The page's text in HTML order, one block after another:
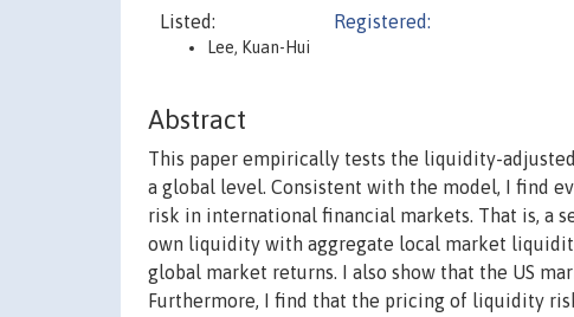
Listed:
Lee, Kuan-Hui
Registered:
Abstract
This paper empirically tests the liquidity-
a global level. Consistent with the model, I find
risk in international financial markets. That is, a
own liquidity with aggregate local market
global market returns. I also show that the US
Furthermore, I find that the pricing of liquidity